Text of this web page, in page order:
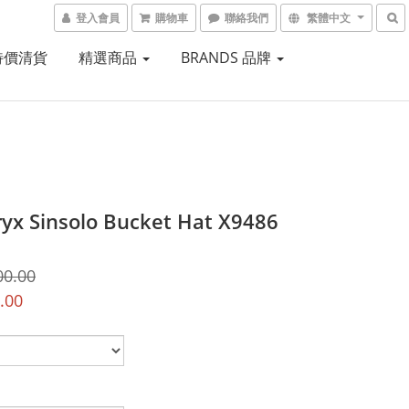
登入會員 購物車 聯絡我們 繁體中文
價清貨 精選商品 BRANDS 品牌
Sinsolo Bucket Hat X9486